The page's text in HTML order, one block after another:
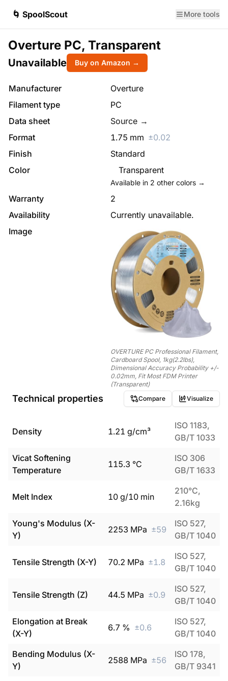
🌀 SpoolScout More tools
Overture PC, Transparent
Unavailable Buy on Amazon →
Manufacturer
Overture
Filament type
PC
Data sheet
Source →
Format
1.75 mm ±0.02
Finish
Standard
Color
Transparent
Available in 2 other colors →
Warranty
2
Availability
Currently unavailable.
Image
OVERTURE PC Professional Filament,
Cardboard Spool, 1kg(2.2lbs),
Dimensional Accuracy Probability +/-
0.02mm, Fit Most FDM Printer
(Transparent)
Technical properties Compare Visualize
Density 1.21 g/cm³
ISO 1183,
GB/T 1033
Vicat Softening
Temperature
115.3 °C
ISO 306
GB/T 1633
Melt Index 10 g/10 min
210°C,
2.16kg
Young's Modulus (X-
Y)
2253 MPa ±59
ISO 527,
GB/T 1040
Tensile Strength (X-Y) 70.2 MPa ±1.8
ISO 527,
GB/T 1040
Tensile Strength (Z) 44.5 MPa ±0.9
ISO 527,
GB/T 1040
Elongation at Break
(X-Y)
6.7 % ±0.6
ISO 527,
GB/T 1040
Bending Modulus (X-
Y)
2588 MPa ±56
ISO 178,
GB/T 9341